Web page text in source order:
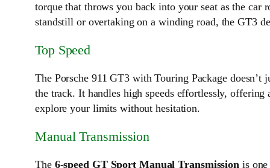
torque that throws you back into your seat as the car
standstill or overtaking on a winding road, the GT3
Top Speed
The Porsche 911 GT3 with Touring Package
the track. It handles high speeds effortlessly,
explore your limits without hesitation.
Manual Transmission
The 6-speed GT Sport Manual Transmission is